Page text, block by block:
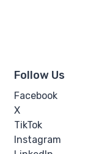
Follow Us
Facebook
X
TikTok
Instagram